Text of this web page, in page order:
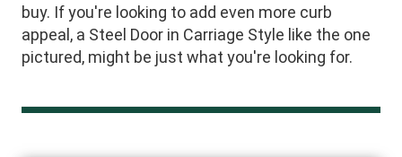
buy. If you're looking to add even more curb
appeal, a Steel Door in Carriage Style like the one
pictured, might be just what you're looking for.